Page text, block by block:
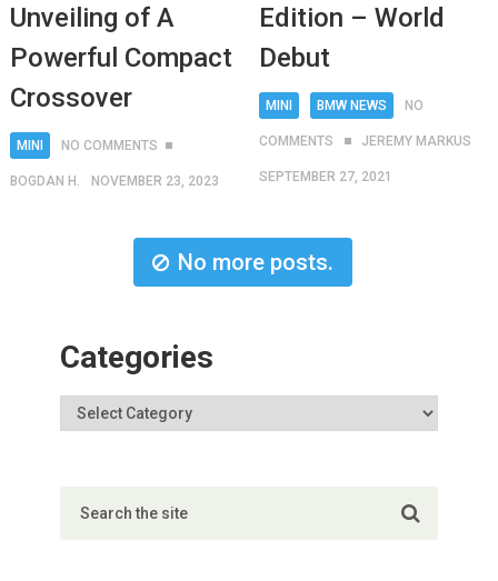
Unveiling of A
Powerful Compact
Crossover
MINI NO COMMENTS
BOGDAN H. NOVEMBER 23, 2023
Edition – World
Debut
MINI BMW NEWS NO
COMMENTS JEREMY MARKUS
SEPTEMBER 27, 2021
No more posts.
Categories